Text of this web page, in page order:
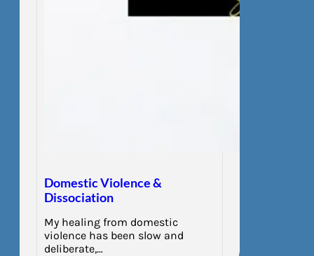
Domestic Violence &
Dissociation
My healing from domestic
violence has been slow and
deliberate,…